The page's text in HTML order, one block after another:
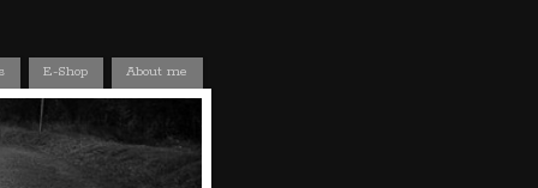
E-Shop About me